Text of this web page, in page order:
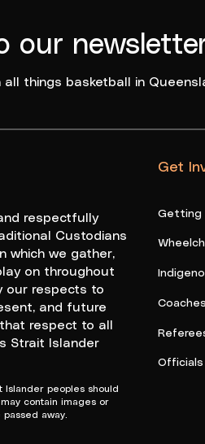
our
things basketball in
respectfully
Custodians
which we gather,
on throughout
our respects to
and future
respect to all
Strait Islander
Islander peoples should
contain images or
away.
Get
Officials